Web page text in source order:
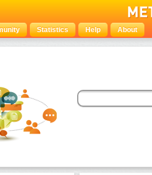
Statistics Help About